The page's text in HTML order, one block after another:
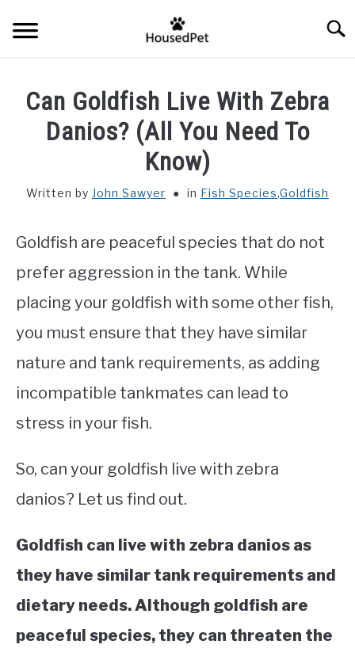
FISH SPECIES
Can Goldfish Live With Zebra
Danios? (All You Need To
Know)
Written by John Sawyer in Fish Species,Goldfish
Goldfish are peaceful species that do not
prefer aggression in the tank. While
placing your goldfish with some other fish,
you must ensure that they have similar
nature and tank requirements, as adding
incompatible tankmates can lead to
stress in your fish.
So, can your goldfish live with zebra
danios? Let us find out.
Goldfish can live with zebra danios as
they have similar tank requirements and
dietary needs. Although goldfish are
peaceful species, they can threaten the